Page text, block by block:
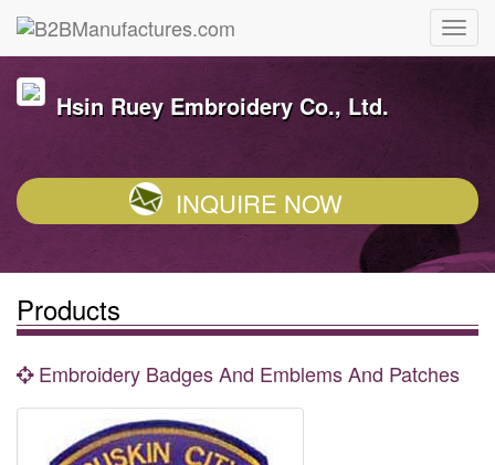
Hsin Ruey Embroidery Co., Ltd.
INQUIRE NOW
Products
Embroidery Badges And Emblems And Patches